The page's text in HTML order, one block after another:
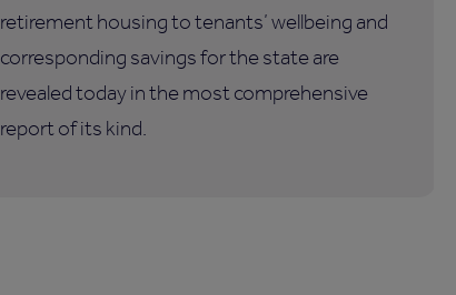
retirement housing to tenants’ wellbeing and
corresponding savings for the state are
revealed today in the most comprehensive
report of its kind.